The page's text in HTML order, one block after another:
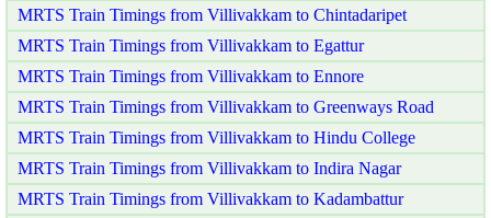
MRTS Train Timings from Villivakkam to Chintadaripet
MRTS Train Timings from Villivakkam to Egattur
MRTS Train Timings from Villivakkam to Ennore
MRTS Train Timings from Villivakkam to Greenways Road
MRTS Train Timings from Villivakkam to Hindu College
MRTS Train Timings from Villivakkam to Indira Nagar
MRTS Train Timings from Villivakkam to Kadambattur